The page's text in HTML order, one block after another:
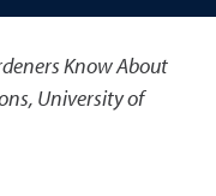
Know About
, University of